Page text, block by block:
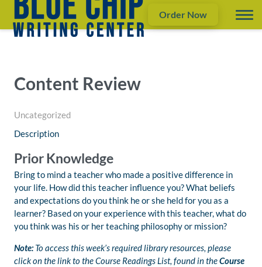
Order Now
Content Review
Uncategorized
Description
Prior Knowledge
Bring to mind a teacher who made a positive difference in
your life. How did this teacher influence you? What beliefs
and expectations do you think he or she held for you as a
learner? Based on your experience with this teacher, what do
you think was his or her teaching philosophy or mission?
Note:To access this week’s required library resources, please
click on the link to the Course Readings List, found in theCourse